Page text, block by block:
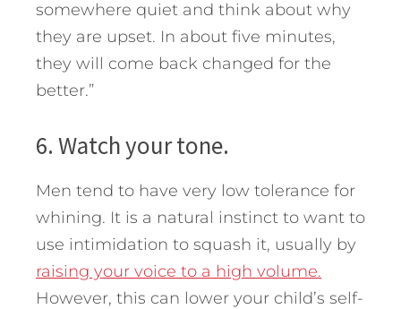
somewhere quiet and think about why
they are upset. In about five minutes,
they will come back changed for the
better.”
6. Watch your tone.
Men tend to have very low tolerance for
whining. It is a natural instinct to want to
use intimidation to squash it, usually by
raising your voice to a high volume.
However, this can lower your child’s self-